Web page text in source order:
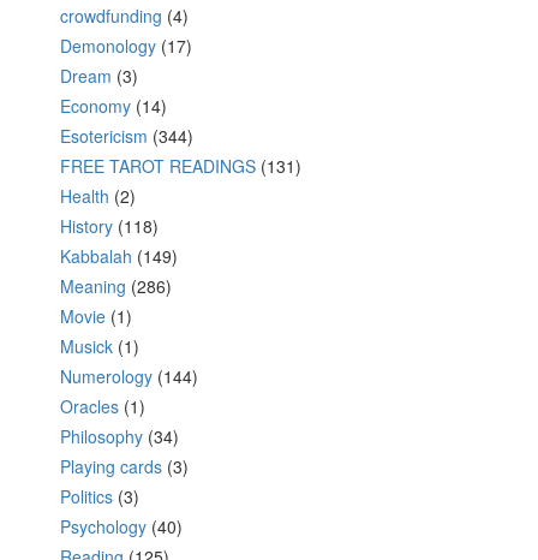
crowdfunding (4)
Demonology (17)
Dream (3)
Economy (14)
Esotericism (344)
FREE TAROT READINGS (131)
Health (2)
History (118)
Kabbalah (149)
Meaning (286)
Movie (1)
Musick (1)
Numerology (144)
Oracles (1)
Philosophy (34)
Playing cards (3)
Politics (3)
Psychology (40)